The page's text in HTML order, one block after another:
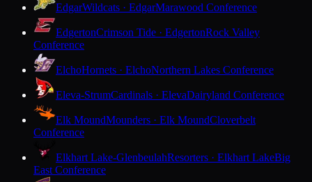
EdgarWildcats · EdgarMarawood Conference
EdgertonCrimson Tide · EdgertonRock Valley
Conference
ElchoHornets · ElchoNorthern Lakes Conference
Eleva-StrumCardinals · ElevaDairyland Conference
Elk MoundMounders · Elk MoundCloverbelt
Conference
Elkhart Lake-GlenbeulahResorters · Elkhart LakeBig
East Conference